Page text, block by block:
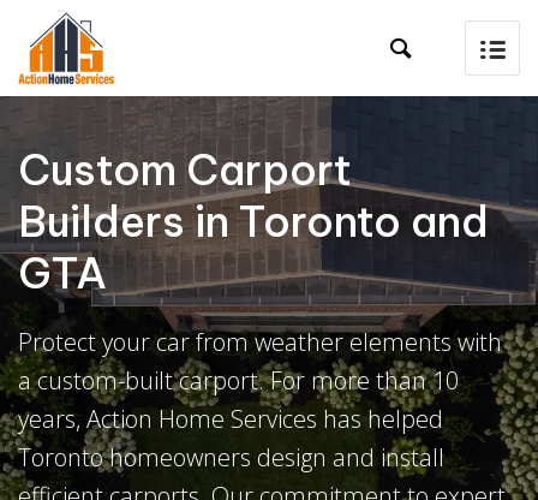

Custom Carport
Builders in Toronto and
GTA
Protect your car from weather elements with
a custom-built carport. For more than 10
years, Action Home Services has helped
Toronto homeowners design and install